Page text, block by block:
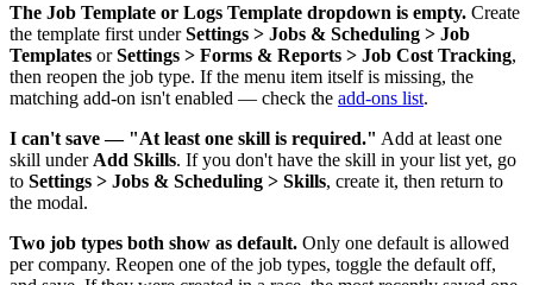
The Job Template or Logs Template dropdown is empty. Create
the template first underSettings > Jobs & Scheduling > Job
Templates orSettings > Forms & Reports > Job Cost Tracking,
then reopen the job type. If the menu item itself is missing, the
matching add-on isn't enabled — check the add-ons list.
I can't save — "At least one skill is required." Add at least one
skill under Add Skills. If you don't have the skill in your list yet, go
to Settings > Jobs & Scheduling > Skills, create it, then return to
the modal.
Two job types both show as default. Only one default is allowed
per company. Reopen one of the job types, toggle the default off,